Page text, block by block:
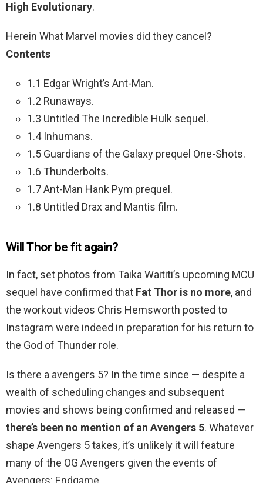
High Evolutionary.
Herein What Marvel movies did they cancel?
Contents
1.1 Edgar Wright’s Ant-Man.
1.2 Runaways.
1.3 Untitled The Incredible Hulk sequel.
1.4 Inhumans.
1.5 Guardians of the Galaxy prequel One-Shots.
1.6 Thunderbolts.
1.7 Ant-Man Hank Pym prequel.
1.8 Untitled Drax and Mantis film.
Will Thor be fit again?
In fact, set photos from Taika Waititi’s upcoming MCU
sequel have confirmed that Fat Thor is no more, and
the workout videos Chris Hemsworth posted to
Instagram were indeed in preparation for his return to
the God of Thunder role.
Is there a avengers 5? In the time since — despite a
wealth of scheduling changes and subsequent
movies and shows being confirmed and released —
there’s been no mention of an Avengers 5. Whatever
shape Avengers 5 takes, it’s unlikely it will feature
many of the OG Avengers given the events of